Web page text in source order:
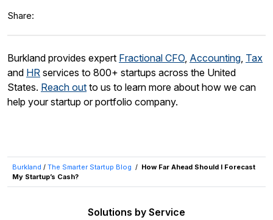
Share:
Burkland provides expert Fractional CFO, Accounting, Tax
and HR services to 800+ startups across the United
States. Reach out to us to learn more about how we can
help your startup or portfolio company.
Burkland / The Smarter Startup Blog / How Far Ahead Should I Forecast
My Startup’s Cash?
Solutions by Service